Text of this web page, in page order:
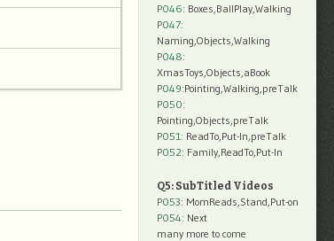
P046: Boxes,BallPlay,Walking
P047:
Naming,Objects,Walking
P048:
XmasToys,Objects,aBook
P049:Pointing,Walking,preTalk
P050:
Pointing,Objects,preTalk
P051: ReadTo,Put-In,preTalk
P052: Family,ReadTo,Put-In
Q5: SubTitled Videos
P053: MomReads,Stand,Put-on
P054: Next
many more to come